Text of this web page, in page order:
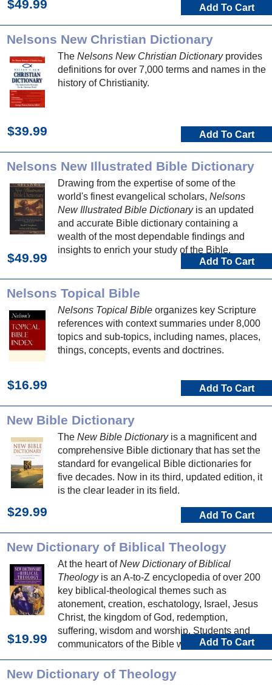
$49.99 Add To Cart
Nelsons New Christian Dictionary
The Nelsons New Christian Dictionaryprovides
definitions for over 7,000 terms and names in the
history of Christianity.
$39.99 Add To Cart
Nelsons New Illustrated Bible Dictionary
Drawing from the expertise of some of the
world's finest evangelical scholars, Nelsons
New Illustrated Bible Dictionaryis an updated
and accurate Bible dictionary containing a
wealth of the most dependable findings and
insights to enrich your study of the Bible.
$49.99 Add To Cart
Nelsons Topical Bible
Nelsons Topical Bible organizes key Scripture
references with context summaries under 8,000
topics and sub-topics, including names, places,
things, concepts, events and doctrines.
$16.99 Add To Cart
New Bible Dictionary
The New Bible Dictionaryis a magnificent and
comprehensive Bible dictionary that has set the
standard for evangelical Bible dictionaries for
five decades. Now in its third, updated edition, it
is the clear leader in its field.
$29.99 Add To Cart
New Dictionary of Biblical Theology
At the heart ofNew Dictionary of Biblical
Theologyis an A-to-Z encyclopedia of over 200
key biblical-theological themes such as
atonement, creation, eschatology, Israel, Jesus
Christ, the kingdom of God, redemption,
suffering, wisdom and worship. Students and
communicators of the Bible will be well served
by articles exploring the theology of each biblical
book.
$19.99 Add To Cart
New Dictionary of Theology